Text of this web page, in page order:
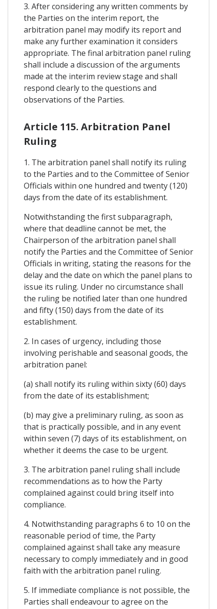
3. After considering any written comments by
the Parties on the interim report, the
arbitration panel may modify its report and
make any further examination it considers
appropriate. The final arbitration panel ruling
shall include a discussion of the arguments
made at the interim review stage and shall
respond clearly to the questions and
observations of the Parties.
Article 115. Arbitration Panel
Ruling
1. The arbitration panel shall notify its ruling
to the Parties and to the Committee of Senior
Officials within one hundred and twenty (120)
days from the date of its establishment.
Notwithstanding the first subparagraph,
where that deadline cannot be met, the
Chairperson of the arbitration panel shall
notify the Parties and the Committee of Senior
Officials in writing, stating the reasons for the
delay and the date on which the panel plans to
issue its ruling. Under no circumstance shall
the ruling be notified later than one hundred
and fifty (150) days from the date of its
establishment.
2. In cases of urgency, including those
involving perishable and seasonal goods, the
arbitration panel:
(a) shall notify its ruling within sixty (60) days
from the date of its establishment;
(b) may give a preliminary ruling, as soon as
that is practically possible, and in any event
within seven (7) days of its establishment, on
whether it deems the case to be urgent.
3. The arbitration panel ruling shall include
recommendations as to how the Party
complained against could bring itself into
compliance.
4. Notwithstanding paragraphs 6 to 10 on the
reasonable period of time, the Party
complained against shall take any measure
necessary to comply immediately and in good
faith with the arbitration panel ruling.
5. If immediate compliance is not possible, the
Parties shall endeavour to agree on the